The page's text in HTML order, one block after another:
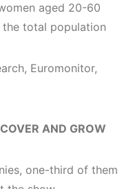
aged 20-60
total population
Euromonitor,
AND GROW
one-third of them